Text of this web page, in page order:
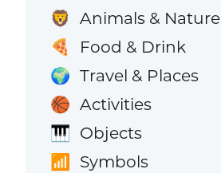
🦁 Animals & Nature
🍕 Food & Drink
🌍 Travel & Places
🏀 Activities
🎹 Objects
📶 Symbols